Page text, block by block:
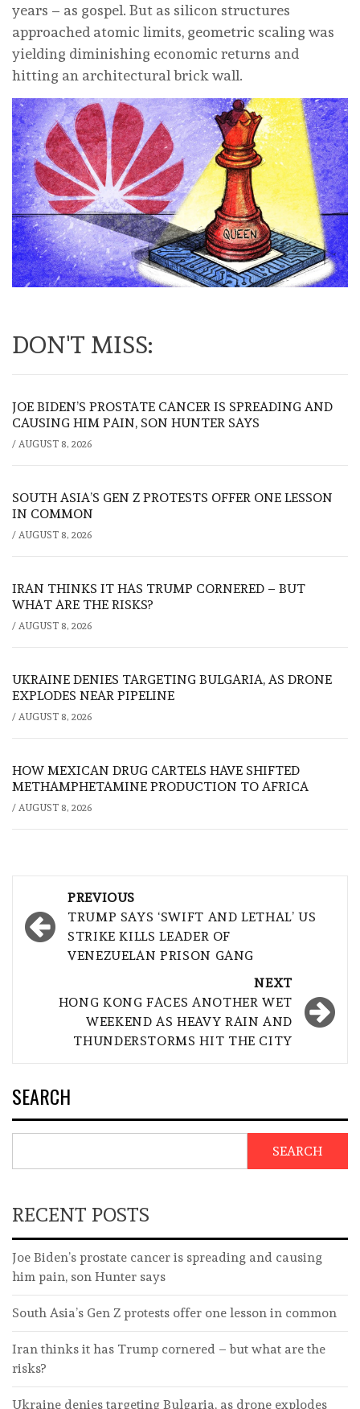
years – as gospel. But as silicon structures
approached atomic limits, geometric scaling was
yielding diminishing economic returns and
hitting an architectural brick wall.
DON'T MISS:
JOE BIDEN’S PROSTATE CANCER IS SPREADING AND
CAUSING HIM PAIN, SON HUNTER SAYS
/ AUGUST 8, 2026
SOUTH ASIA’S GEN Z PROTESTS OFFER ONE LESSON
IN COMMON
/ AUGUST 8, 2026
IRAN THINKS IT HAS TRUMP CORNERED – BUT
WHAT ARE THE RISKS?
/ AUGUST 8, 2026
UKRAINE DENIES TARGETING BULGARIA, AS DRONE
EXPLODES NEAR PIPELINE
/ AUGUST 8, 2026
HOW MEXICAN DRUG CARTELS HAVE SHIFTED
METHAMPHETAMINE PRODUCTION TO AFRICA
/ AUGUST 8, 2026
navigation
PREVIOUS
TRUMP SAYS ‘SWIFT AND LETHAL’ US
STRIKE KILLS LEADER OF
VENEZUELAN PRISON GANG
NEXT
HONG KONG FACES ANOTHER WET
WEEKEND AS HEAVY RAIN AND
THUNDERSTORMS HIT THE CITY
SEARCH
SEARCH
RECENT POSTS
Joe Biden’s prostate cancer is spreading and causing
him pain, son Hunter says
South Asia’s Gen Z protests offer one lesson in common
Iran thinks it has Trump cornered – but what are the
risks?
Ukraine denies targeting Bulgaria, as drone explodes